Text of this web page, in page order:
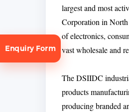
largest and most
Corporation in
of electronics,
vast wholesale and
The DSIIDC
products
producing branded
Enquiry Form